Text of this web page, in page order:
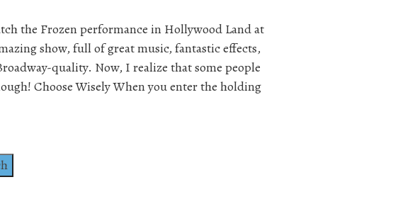
the Frozen performance in Hollywood Land at
show, full of great music, fantastic effects,
quality. Now, I realize that some people
Choose Wisely When you enter the holding